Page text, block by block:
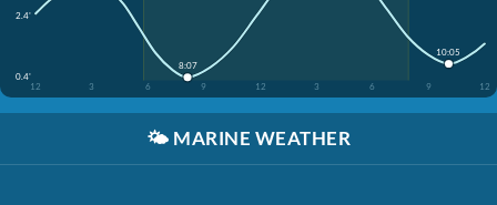
2.4'
0.4'
12
3 6 9 12 3 6 9 12
8:07
10:05
🌤️ MARINE WEATHER